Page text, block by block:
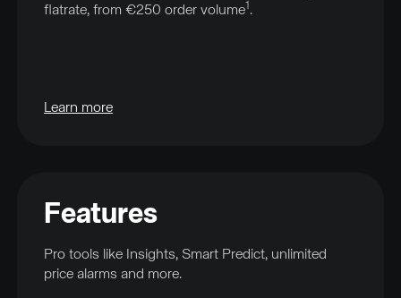
flatrate, from €250 order volume1 .
Learn more
Features
Pro tools like Insights, Smart Predict, unlimited
price alarms and more.